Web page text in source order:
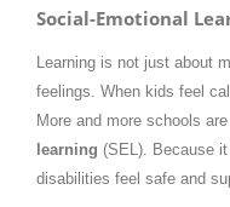
Social-Emotional
Learning is not just about
feelings. When kids feel
More and more schools
learning (SEL). Because
disabilities feel safe and